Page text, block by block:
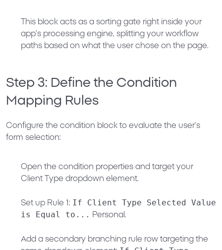
This block acts as a sorting gate right inside your
app’s processing engine, splitting your workflow
paths based on what the user chose on the page.
Step 3: Define the Condition
Mapping Rules
Configure the condition block to evaluate the user’s
form selection:
Open the condition properties and target your
Client Type dropdown element.
Set up Rule 1: If Client Type Selected Value
is Equal to...
Personal.
Add a secondary branching rule row targeting the